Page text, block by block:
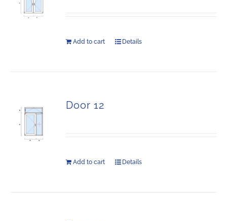
Add to cart Details
Door 12
Add to cart Details